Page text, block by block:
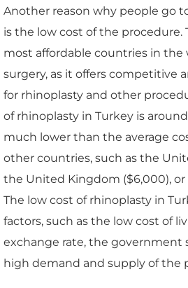
Another reason why people go
is the low cost of the procedure.
most affordable countries in the
surgery, as it offers competitive
for rhinoplasty and other
of rhinoplasty in Turkey is
much lower than the average
other countries, such as the
the United Kingdom ($6,000), or
The low cost of rhinoplasty in
factors, such as the low cost of
exchange rate, the government
high demand and supply of the